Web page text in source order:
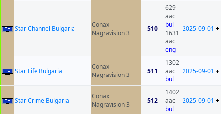
Star Channel Bulgaria
Conax
Nagravision 3
510
629
aac
bul
1631
aac
eng
2025-09-01 +
Star Life Bulgaria
Conax
Nagravision 3
511
1302
aac
bul
2025-09-01 +
Star Crime Bulgaria
Conax
Nagravision 3
512
1402
aac
bul
2025-09-01 +